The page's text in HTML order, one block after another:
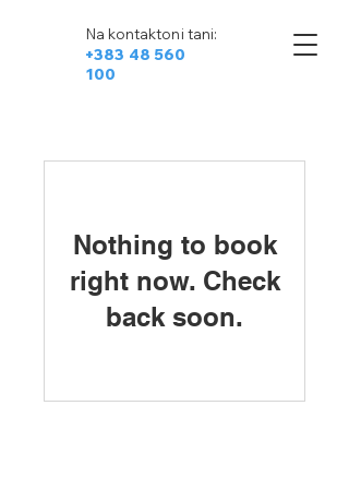
Na kontaktoni tani:
+383 48 560
100
Nothing to book
right now. Check
back soon.